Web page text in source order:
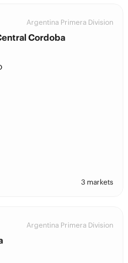
Argentina Primera Division
Cordoba
3 markets
Argentina Primera Division